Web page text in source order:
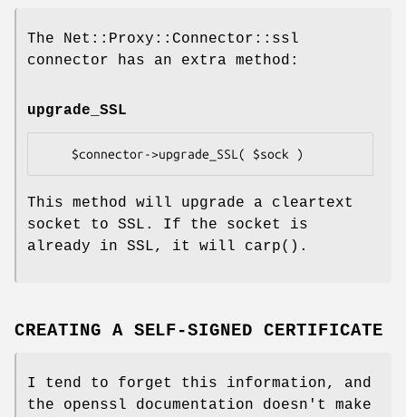
The Net::Proxy::Connector::ssl
connector has an extra method:
upgrade_SSL
This method will upgrade a cleartext
socket to SSL. If the socket is
already in SSL, it will carp() .
CREATING A SELF-SIGNED CERTIFICATE
I tend to forget this information, and
the openssl documentation doesn't make